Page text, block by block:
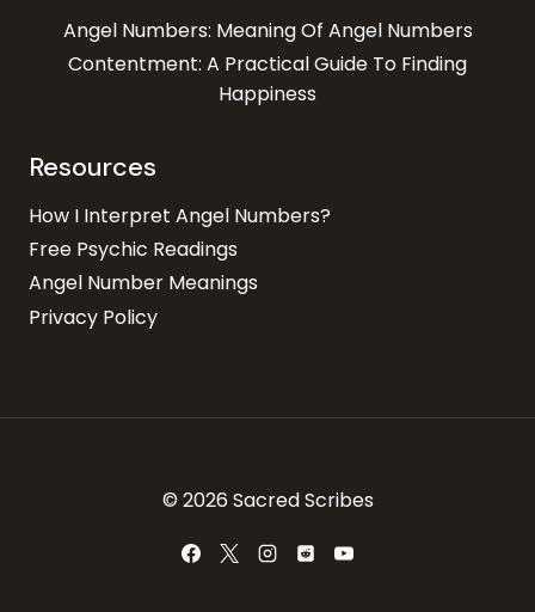
Angel Numbers: Meaning Of Angel Numbers
Contentment: A Practical Guide To Finding
Happiness
Resources
How I Interpret Angel Numbers?
Free Psychic Readings
Angel Number Meanings
Privacy Policy
© 2026 Sacred Scribes